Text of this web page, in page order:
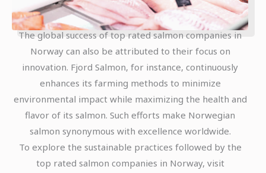
The global success of top rated salmon companies in
Norway can also be attributed to their focus on
innovation. Fjord Salmon, for instance, continuously
enhances its farming methods to minimize
environmental impact while maximizing the health and
flavor of its salmon. Such efforts make Norwegian
salmon synonymous with excellence worldwide.
To explore the sustainable practices followed by the
top rated salmon companies in Norway, visit